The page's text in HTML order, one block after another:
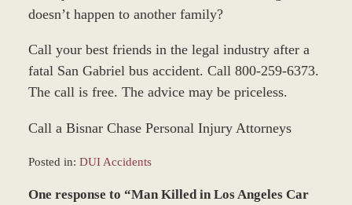
doesn’t happen to another family?
Call your best friends in the legal industry after a
fatal San Gabriel bus accident. Call 800-259-6373.
The call is free. The advice may be priceless.
Call a Bisnar Chase Personal Injury Attorneys
Posted in: DUI Accidents
March
One response to “Man Killed in Los Angeles Car